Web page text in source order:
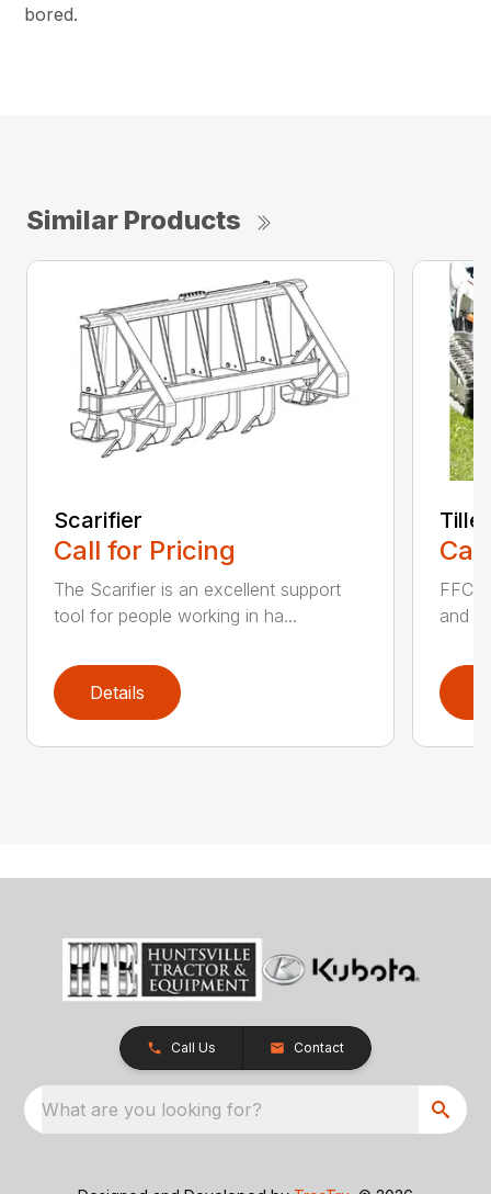
bored.
Similar Products
Scarifier
Call for Pricing
The Scarifier is an excellent support
tool for people working in ha...
Details
FFC
and
Call Us Contact
What are you looking for?